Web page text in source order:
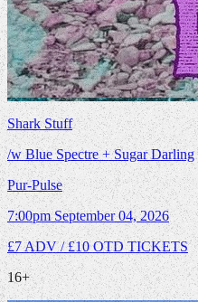
Shark Stuff
/w Blue Spectre + Sugar Darling
Pur-Pulse
7:00pmSeptember 04, 2026
£7 ADV / £10 OTDTICKETS
16+